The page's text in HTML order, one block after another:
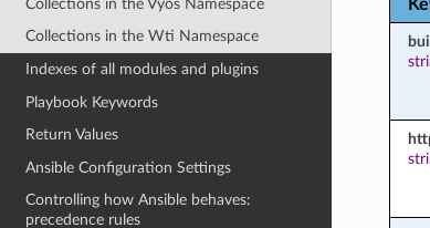
Collections in the Vyos Namespace
Collections in the Wti Namespace
Indexes of all modules and plugins
Playbook Keywords
Return Values
Ansible Configuration Settings
Controlling how Ansible behaves:
precedence rules